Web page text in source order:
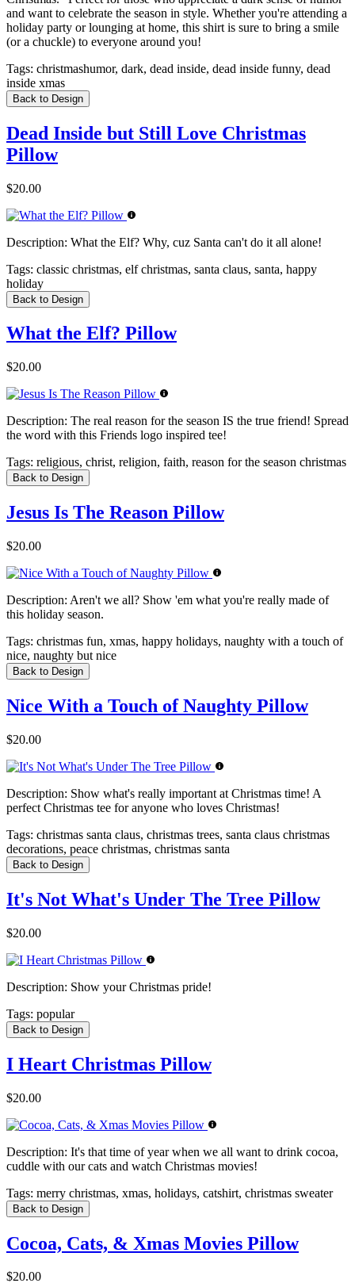
and want to celebrate the season in style. Whether you're attending a
holiday party or lounging at home, this shirt is sure to bring a smile
(or a chuckle) to everyone around you!
Tags: christmashumor, dark, dead inside, dead inside funny, dead
inside xmas
Back to Design
Dead Inside but Still Love Christmas
Pillow
$20.00
Description: What the Elf? Why, cuz Santa can't do it all alone!
Tags: classic christmas, elf christmas, santa claus, santa, happy
holiday
Back to Design
What the Elf? Pillow
$20.00
Description: The real reason for the season IS the true friend! Spread
the word with this Friends logo inspired tee!
Tags: religious, christ, religion, faith, reason for the season christmas
Back to Design
Jesus Is The Reason Pillow
$20.00
Description: Aren't we all? Show 'em what you're really made of
this holiday season.
Tags: christmas fun, xmas, happy holidays, naughty with a touch of
nice, naughty but nice
Back to Design
Nice With a Touch of Naughty Pillow
$20.00
Description: Show what's really important at Christmas time! A
perfect Christmas tee for anyone who loves Christmas!
Tags: christmas santa claus, christmas trees, santa claus christmas
decorations, peace christmas, christmas santa
Back to Design
It's Not What's Under The Tree Pillow
$20.00
Description: Show your Christmas pride!
Tags: popular
Back to Design
I Heart Christmas Pillow
$20.00
Description: It's that time of year when we all want to drink cocoa,
cuddle with our cats and watch Christmas movies!
Tags: merry christmas, xmas, holidays, catshirt, christmas sweater
Back to Design
Cocoa, Cats, & Xmas Movies Pillow
$20.00